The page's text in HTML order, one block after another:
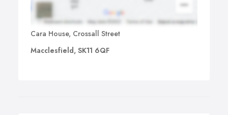
Cara House, Crossall Street
Macclesfield, SK11 6QF